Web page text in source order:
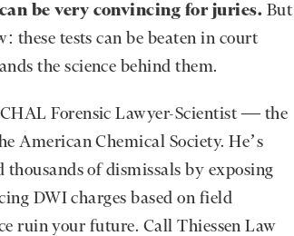
be very convincing for juries. But
these tests can be beaten in court
the science behind them.
Forensic Lawyer-Scientist — the
American Chemical Society. He’s
of dismissals by exposing
DWI charges based on field
ruin your future. Call Thiessen Law